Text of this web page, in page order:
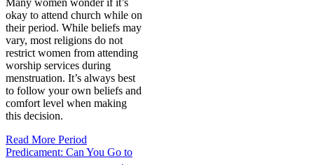
Many women wonder if it’s
okay to attend church while on
their period. While beliefs may
vary, most religions do not
restrict women from attending
worship services during
menstruation. It’s always best
to follow your own beliefs and
comfort level when making
this decision.
Read More Period
Predicament: Can You Go to